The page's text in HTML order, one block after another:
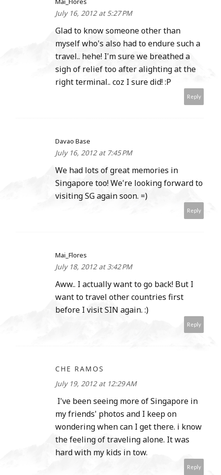
July 16, 2012 at 5:27 PM
Glad to know someone other than
myself who's also had to endure such a
travel.. hehe! I'm sure we breathed a
sigh of relief too after alighting at the
right terminal.. coz I sure did! :P
Reply
Davao Base
July 16, 2012 at 7:45 PM
We had lots of great memories in
Singapore too! We're looking forward to
visiting SG again soon. =)
Reply
Mai_Flores
July 18, 2012 at 3:42 PM
Aww.. I actually want to go back! But I
want to travel other countries first
before I visit SIN again. :)
Reply
CHE RAMOS
July 19, 2012 at 12:29 AM
I've been seeing more of Singapore in
my friends' photos and I keep on
wondering when can I get there. i know
the feeling of traveling alone. It was
hard with my kids in tow.
Reply